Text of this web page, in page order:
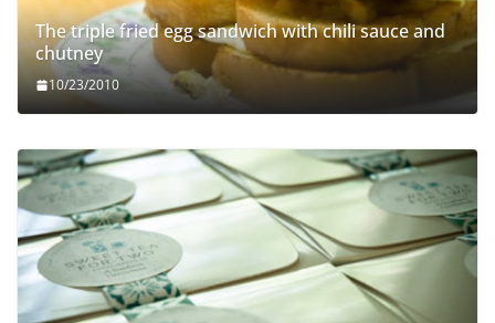
The triple fried egg sandwich with chili sauce and
chutney
10/23/2010